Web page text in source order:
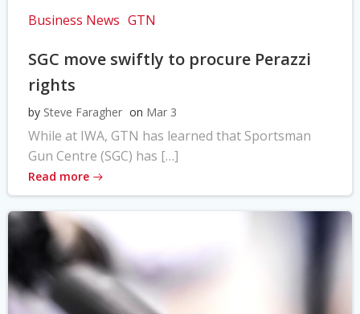
Business News GTN
SGC move swiftly to procure Perazzi
rights
by Steve Faragher on Mar 3
While at IWA, GTN has learned that Sportsman
Gun Centre (SGC) has […]
Read more